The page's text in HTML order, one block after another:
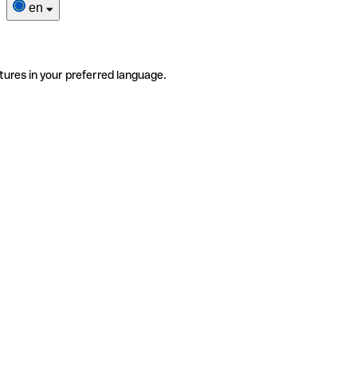
en
in your preferred language.